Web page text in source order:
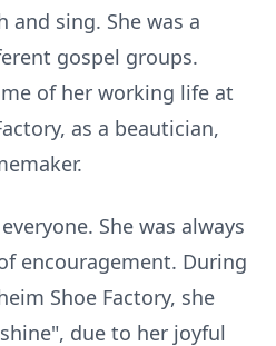
and sing. She was a
gospel groups.
of her working life at
as a beautician,
She was always
encouragement. During
Shoe Factory, she
due to her joyful